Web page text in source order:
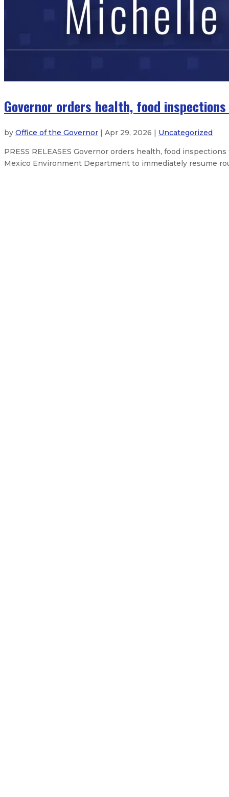
Governor orders health, food
by Office of the Governor | Apr 29, 2026 | Uncategorized
PRESS RELEASES Governor orders health, food
Mexico Environment Department to immediately resume